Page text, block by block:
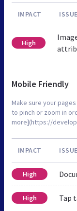
IMPACT ISSUE
High
Mobile Friendly
Make sure your
to pinch or zoom in
more](https://
IMPACT ISSUE
High
High Tap